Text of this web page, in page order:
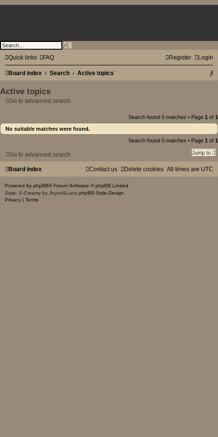
S
e
h
A
d
n
c
Quick links FAQ Login
Register
Board index Search Active topics
S
c
h
Active topics
Go to advanced search
Search found 0 matches • Page 1 of 1
No suitable matches were found.
Search found 0 matches • Page 1 of 1
Go to advanced search Jump to
Board index All times are UTC
Delete cookies
Contact us
Powered by phpBB® Forum Software © phpBB Limited
Style: X-Creamy by Joyce&Luna phpBB-Style-Design
Privacy | Terms